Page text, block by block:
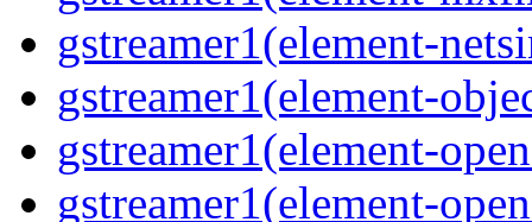
gstreamer1(element-
gstreamer1(element-
gstreamer1(element-
gstreamer1(element-